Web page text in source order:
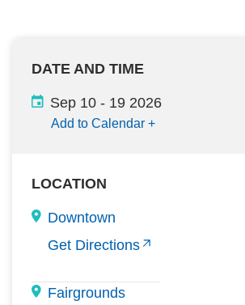
DATE AND TIME
Sep 10 - 19 2026
Add to Calendar +
LOCATION
Downtown
Get Directions
Fairgrounds